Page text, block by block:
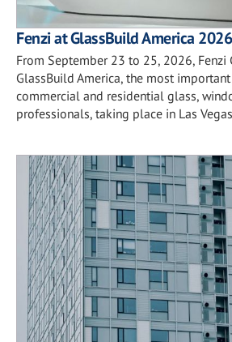
Fenzi at GlassBuild America 2026
From September 23 to 25, 2026,
GlassBuild America, the most
commercial and residential glass,
professionals, taking place in Las